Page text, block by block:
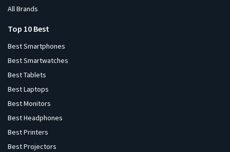
All Brands
Top 10 Best
Best Smartphones
Best Smartwatches
Best Tablets
Best Laptops
Best Monitors
Best Headphones
Best Printers
Best Projectors